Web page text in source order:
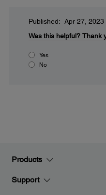
Published: Apr 27, 2023
Was this helpful? Thank
Yes
No
Products
Support